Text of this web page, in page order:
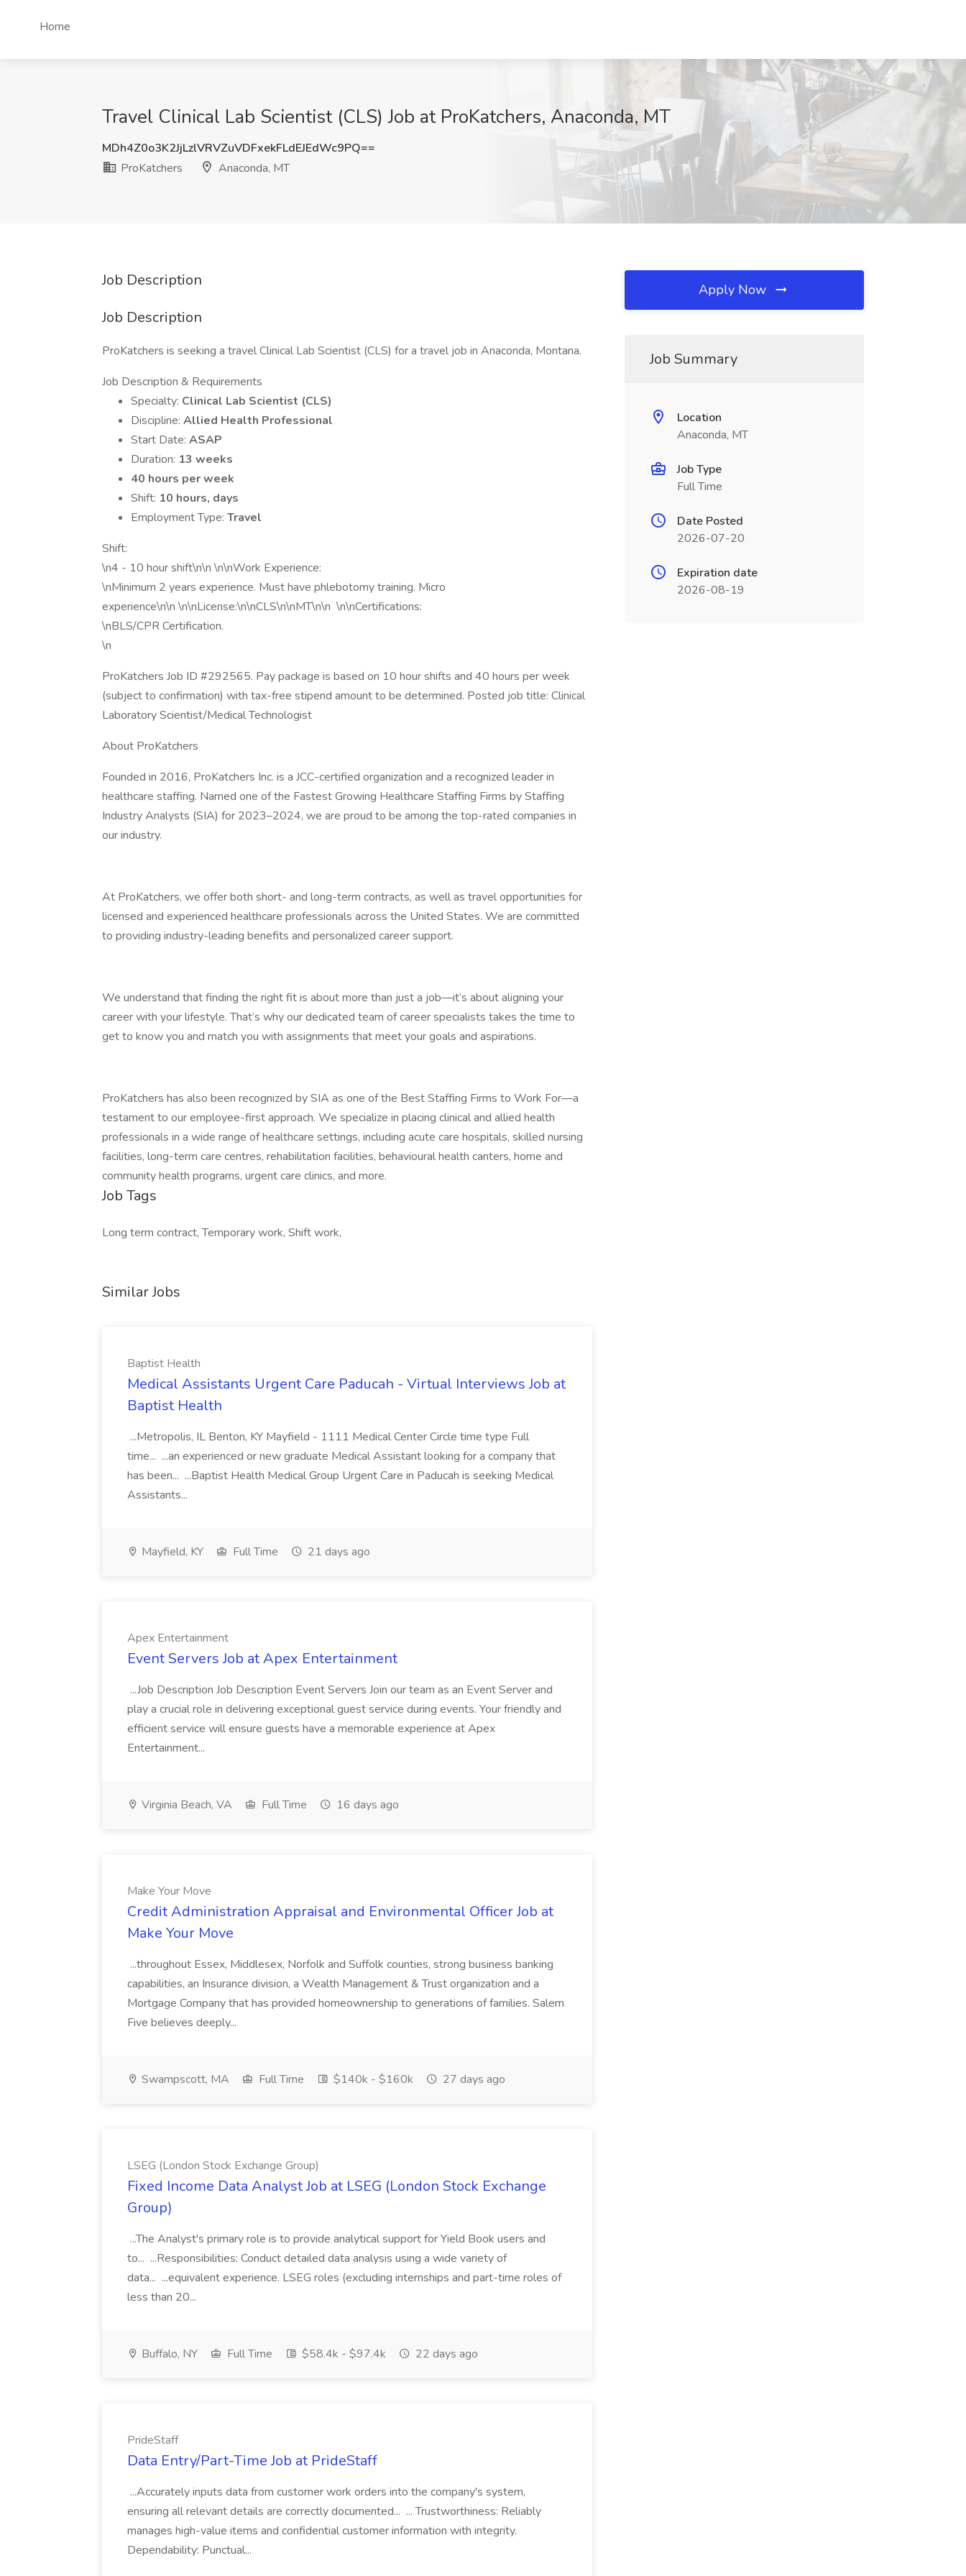
Home
Travel Clinical Lab Scientist (CLS) Job at ProKatchers, Anaconda, MT
MDh4Z0o3K2JjLzlVRVZuVDFxekFLdEJEdWc9PQ==
ProKatchers
Anaconda, MT
Job Description
Job Description
ProKatchers is seeking a travel Clinical Lab Scientist (CLS) for a travel job in Anaconda, Montana.
Job Description & Requirements
Specialty: Clinical Lab Scientist (CLS)
Discipline: Allied Health Professional
Start Date: ASAP
Duration: 13 weeks
40 hours per week
Shift: 10 hours, days
Employment Type: Travel
Shift:
\n4 - 10 hour shift\n\n \n\nWork Experience:
\nMinimum 2 years experience. Must have phlebotomy training. Micro
experience\n\n \n\nLicense:\n\nCLS\n\nMT\n\n \n\nCertifications:
\nBLS/CPR Certification.
\n
ProKatchers Job ID #292565. Pay package is based on 10 hour shifts and 40 hours per week
(subject to confirmation) with tax-free stipend amount to be determined. Posted job title: Clinical
Laboratory Scientist/Medical Technologist
About ProKatchers
Founded in 2016, ProKatchers Inc. is a JCC-certified organization and a recognized leader in
healthcare staffing. Named one of the Fastest Growing Healthcare Staffing Firms by Staffing
Industry Analysts (SIA) for 2023–2024, we are proud to be among the top-rated companies in
our industry.
At ProKatchers, we offer both short- and long-term contracts, as well as travel opportunities for
licensed and experienced healthcare professionals across the United States. We are committed
to providing industry-leading benefits and personalized career support.
We understand that finding the right fit is about more than just a job—it’s about aligning your
career with your lifestyle. That’s why our dedicated team of career specialists takes the time to
get to know you and match you with assignments that meet your goals and aspirations.
ProKatchers has also been recognized by SIA as one of the Best Staffing Firms to Work For—a
testament to our employee-first approach. We specialize in placing clinical and allied health
professionals in a wide range of healthcare settings, including acute care hospitals, skilled nursing
facilities, long-term care centres, rehabilitation facilities, behavioural health canters, home and
community health programs, urgent care clinics, and more.
Job Tags
Long term contract, Temporary work, Shift work,
Similar Jobs
Baptist Health
Medical Assistants Urgent Care Paducah - Virtual Interviews Job at
Baptist Health
...Metropolis, IL Benton, KY Mayfield - 1111 Medical Center Circle time type Full
time... ...an experienced or new graduate Medical Assistant looking for a company that
has been... ...Baptist Health Medical Group Urgent Care in Paducah is seeking Medical
Assistants...
Mayfield, KY Full Time 21 days ago
Apex Entertainment
Event Servers Job at Apex Entertainment
...Job Description Job Description Event Servers Join our team as an Event Server and
play a crucial role in delivering exceptional guest service during events. Your friendly and
efficient service will ensure guests have a memorable experience at Apex
Entertainment...
Virginia Beach, VA Full Time 16 days ago
Make Your Move
Credit Administration Appraisal and Environmental Officer Job at
Make Your Move
...throughout Essex, Middlesex, Norfolk and Suffolk counties, strong business banking
capabilities, an Insurance division, a Wealth Management & Trust organization and a
Mortgage Company that has provided homeownership to generations of families. Salem
Five believes deeply...
Swampscott, MA Full Time $140k - $160k 27 days ago
LSEG (London Stock Exchange Group)
Fixed Income Data Analyst Job at LSEG (London Stock Exchange
Group)
...The Analyst's primary role is to provide analytical support for Yield Book users and
to... ...Responsibilities: Conduct detailed data analysis using a wide variety of
data... ...equivalent experience. LSEG roles (excluding internships and part-time roles of
less than 20...
Buffalo, NY Full Time $58.4k - $97.4k 22 days ago
PrideStaff
Data Entry/Part-Time Job at PrideStaff
...Accurately inputs data from customer work orders into the company's system,
ensuring all relevant details are correctly documented... ... Trustworthiness: Reliably
manages high-value items and confidential customer information with integrity.
Dependability: Punctual...
Apply Now
Job Summary
Location
Anaconda, MT
Job Type
Full Time
Date Posted
2026-07-20
Expiration date
2026-08-19